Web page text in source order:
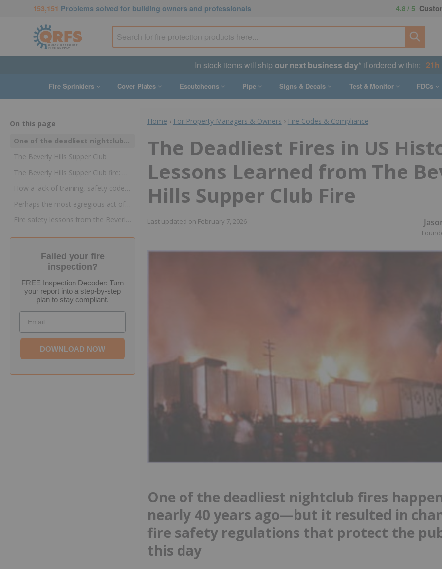
153,151 Problems solved for building owners and professionals 4.8 / 5
In stock items will ship our next business day* if ordered within: 21h
Fire Sprinklers Cover Plates Escutcheons Pipe Signs & Decals Test & Monitor FDCs
On this page
One of the deadliest nightclub fires happened nearly 40 years ago—but it resulted in changes to fire safety regulations that protect the public to this day
The Beverly Hills Supper Club
The Beverly Hills Supper Club fire: What happened on May 28, 1977
How a lack of training, safety code violations, and other preventable factors led to the high death toll
Perhaps the most egregious act of negligence was the most easily prevented
Fire safety lessons from the Beverly Hills Supper Club fire
Failed your fire
inspection?
FREE Inspection Decoder: Turn
your report into a step-by-step
plan to stay compliant.
Email
DOWNLOAD NOW
Home › For Property Managers & Owners › Fire Codes & Compliance
The Deadliest Fires in US
Lessons Learned from The
Hills Supper Club Fire
Last updated on February 7, 2026
One of the deadliest nightclub fires
nearly 40 years ago—but it resulted in
fire safety regulations that protect the
this day